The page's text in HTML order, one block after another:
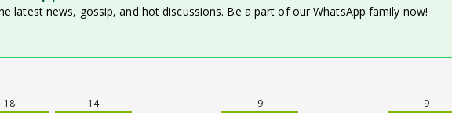
latest news, gossip, and hot discussions. Be a part of our WhatsApp family now!
18 14 9 9